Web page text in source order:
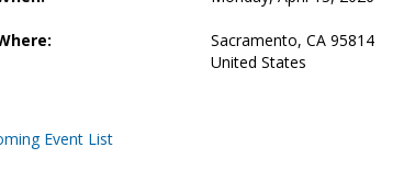
Sacramento, CA 95814
United States
Event List